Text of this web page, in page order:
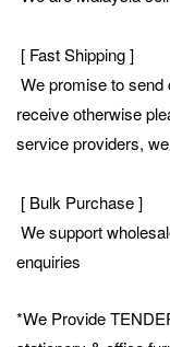
[ Fast Shipping ]
We promise to
receive otherwise
service providers,
[ Bulk Purchase ]
We support
enquiries
*We Provide